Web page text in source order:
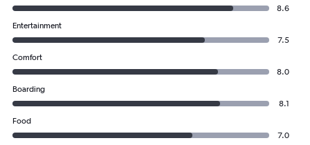
8.6
Entertainment
7.5
Comfort
8.0
Boarding
8.1
Food
7.0